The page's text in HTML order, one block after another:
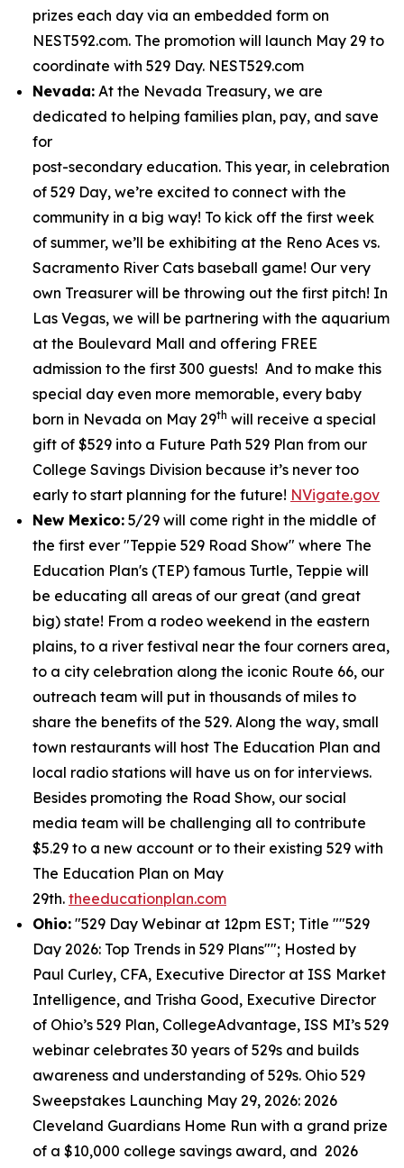
prizes each day via an embedded form on
NEST592.com. The promotion will launch May 29 to
coordinate with 529 Day. NEST529.com
Nevada: At the Nevada Treasury, we are
dedicated to helping families plan, pay, and save
for
post-secondary education. This year, in celebration
of 529 Day, we’re excited to connect with the
community in a big way! To kick off the first week
of summer, we’ll be exhibiting at the Reno Aces vs.
Sacramento River Cats baseball game! Our very
own Treasurer will be throwing out the first pitch! In
Las Vegas, we will be partnering with the aquarium
at the Boulevard Mall and offering FREE
admission to the first 300 guests! And to make this
special day even more memorable, every baby
born in Nevada on May 29th will receive a special
gift of $529 into a Future Path 529 Plan from our
College Savings Division because it’s never too
early to start planning for the future! NVigate.gov
New Mexico: 5/29 will come right in the middle of
the first ever "Teppie 529 Road Show" where The
Education Plan's (TEP) famous Turtle, Teppie will
be educating all areas of our great (and great
big) state! From a rodeo weekend in the eastern
plains, to a river festival near the four corners area,
to a city celebration along the iconic Route 66, our
outreach team will put in thousands of miles to
share the benefits of the 529. Along the way, small
town restaurants will host The Education Plan and
local radio stations will have us on for interviews.
Besides promoting the Road Show, our social
media team will be challenging all to contribute
$5.29 to a new account or to their existing 529 with
The Education Plan on May
29th. theeducationplan.com
Ohio: "529 Day Webinar at 12pm EST; Title ""529
Day 2026: Top Trends in 529 Plans""; Hosted by
Paul Curley, CFA, Executive Director at ISS Market
Intelligence, and Trisha Good, Executive Director
of Ohio’s 529 Plan, CollegeAdvantage, ISS MI’s 529
webinar celebrates 30 years of 529s and builds
awareness and understanding of 529s. Ohio 529
Sweepstakes Launching May 29, 2026: 2026
Cleveland Guardians Home Run with a grand prize
of a $10,000 college savings award, and 2026